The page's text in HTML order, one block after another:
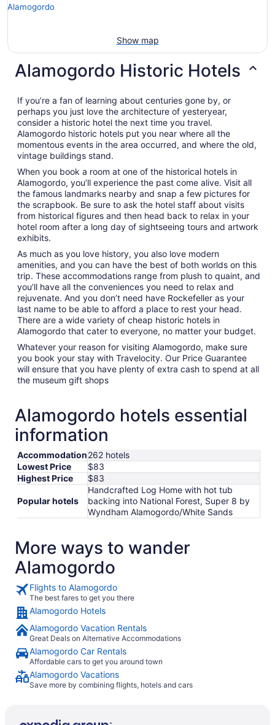
Show map
Alamogordo Historic Hotels
If you’re a fan of learning about centuries gone by, or
perhaps you just love the architecture of yesteryear,
consider a historic hotel the next time you travel.
Alamogordo historic hotels put you near where all the
momentous events in the area occurred, and where the old,
vintage buildings stand.
When you book a room at one of the historical hotels in
Alamogordo, you’ll experience the past come alive. Visit all
the famous landmarks nearby and snap a few pictures for
the scrapbook. Be sure to ask the hotel staff about visits
from historical figures and then head back to relax in your
hotel room after a long day of sightseeing tours and artwork
exhibits.
As much as you love history, you also love modern
amenities, and you can have the best of both worlds on this
trip. These accommodations range from plush to quaint, and
you’ll have all the conveniences you need to relax and
rejuvenate. And you don’t need have Rockefeller as your
last name to be able to afford a place to rest your head.
There are a wide variety of cheap historic hotels in
Alamogordo that cater to everyone, no matter your budget.
Whatever your reason for visiting Alamogordo, make sure
you book your stay with Travelocity. Our Price Guarantee
will ensure that you have plenty of extra cash to spend at all
the museum gift shops
Alamogordo hotels essential
information
Accommodation262 hotels
Lowest Price
$83
Highest Price
$83
Popular hotels
Handcrafted Log Home with hot tub
backing into National Forest, Super 8 by
Wyndham Alamogordo/White Sands
More ways to wander
Alamogordo
Flights to Alamogordo
The best fares to get you there
Alamogordo Hotels
Alamogordo Vacation Rentals
Great Deals on Alternative Accommodations
Alamogordo Car Rentals
Affordable cars to get you around town
Alamogordo Vacations
Save more by combining flights, hotels and cars